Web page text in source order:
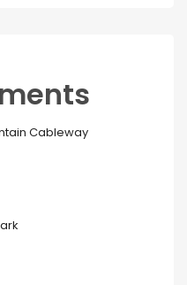
Cableway